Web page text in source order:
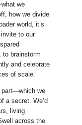
we
how we divide
world, it’s
to our
to brainstorm
and celebrate
of scale.
part—which we
a secret. We’d
living
across the